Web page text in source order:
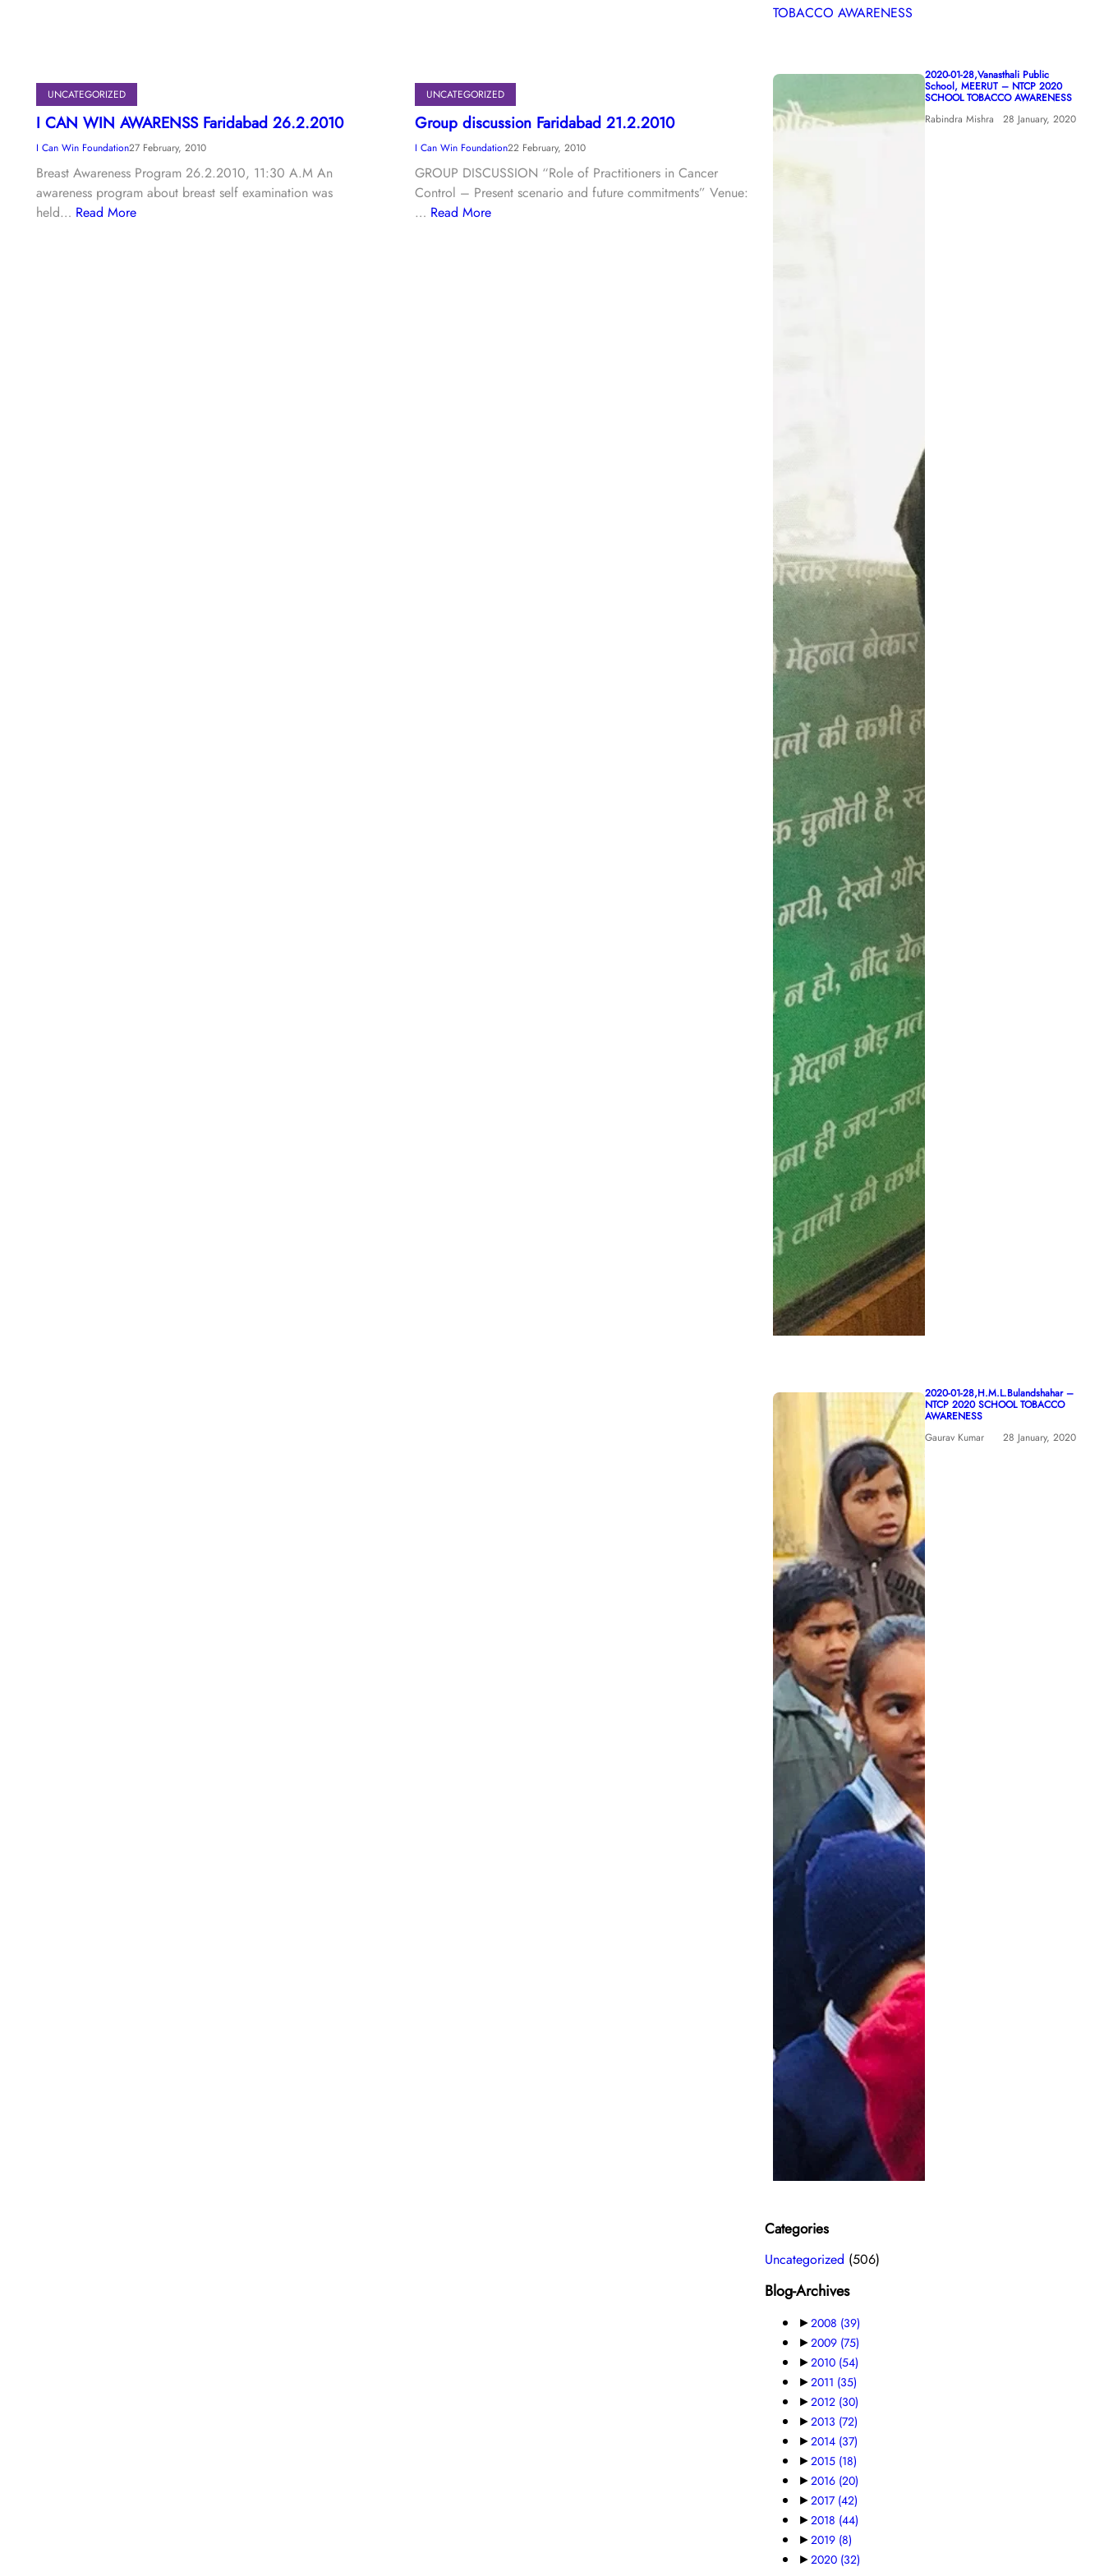
UNCATEGORIZED
I CAN WIN AWARENSS Faridabad 26.2.2010
I Can Win Foundation27 February, 2010
Breast Awareness Program 26.2.2010, 11:30 A.M An
awareness program about breast self examination was
held… Read More
UNCATEGORIZED
Group discussion Faridabad 21.2.2010
I Can Win Foundation22 February, 2010
GROUP DISCUSSION “Role of Practitioners in Cancer
Control – Present scenario and future commitments” Venue:
… Read More
2020-01-28,Vanasthali Public
School, MEERUT – NTCP 2020
SCHOOL TOBACCO AWARENESS
Rabindra Mishra
28 January, 2020
2020-01-28,H.M.L.Bulandshahar –
NTCP 2020 SCHOOL TOBACCO
AWARENESS
Gaurav Kumar
28 January, 2020
Categories
Uncategorized (506)
Blog-Archives
►2008 (39)
►2009 (75)
►2010 (54)
►2011 (35)
►2012 (30)
►2013 (72)
►2014 (37)
►2015 (18)
►2016 (20)
►2017 (42)
►2018 (44)
►2019 (8)
►2020 (32)